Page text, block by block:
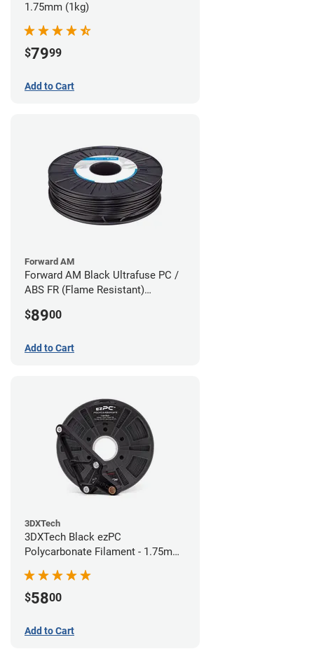
1.75mm (1kg)
$7999
Add to Cart
Forward AM
Forward AM Black Ultrafuse PC /
ABS FR (Flame Resistant)
$8900
Add to Cart
3DXTech
3DXTech Black ezPC
Polycarbonate Filament - 1.75mm
$5800
Add to Cart